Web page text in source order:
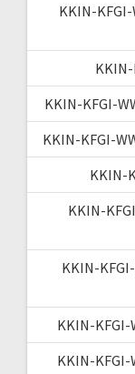
KKIN-KFGI-
KKIN-KFGI-
KKIN-KFGI-
KKIN-
KKIN-
KKIN-
KKIN-KFGI-
KKIN-KFGI-